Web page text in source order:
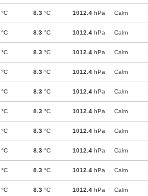
°C 8.3 °C 1012.4 hPa Calm
°C 8.3 °C 1012.4 hPa Calm
°C 8.3 °C 1012.4 hPa Calm
°C 8.3 °C 1012.4 hPa Calm
°C 8.3 °C 1012.4 hPa Calm
°C 8.3 °C 1012.4 hPa Calm
°C 8.3 °C 1012.4 hPa Calm
°C 8.3 °C 1012.4 hPa Calm
°C 8.3 °C 1012.4 hPa Calm
°C 8.3 °C 1012.4 hPa Calm